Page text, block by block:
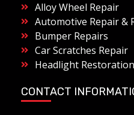
Alloy Wheel Repair
Automotive Repair &
Bumper Repairs
Car Scratches Repair
Headlight Restoration
CONTACT